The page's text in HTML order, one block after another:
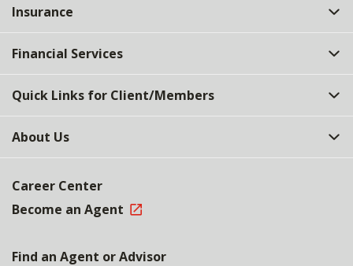
Top
Insurance
Financial Services
Quick Links for Client/Members
About Us
Career Center
Become an Agent
Find an Agent or Advisor